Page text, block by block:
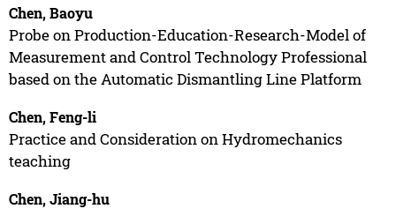
Chen, Baoyu
Probe on Production-Education-Research-Model of
Measurement and Control Technology Professional
based on the Automatic Dismantling Line Platform
Chen, Feng-li
Practice and Consideration on Hydromechanics
teaching
Chen, Jiang-hu